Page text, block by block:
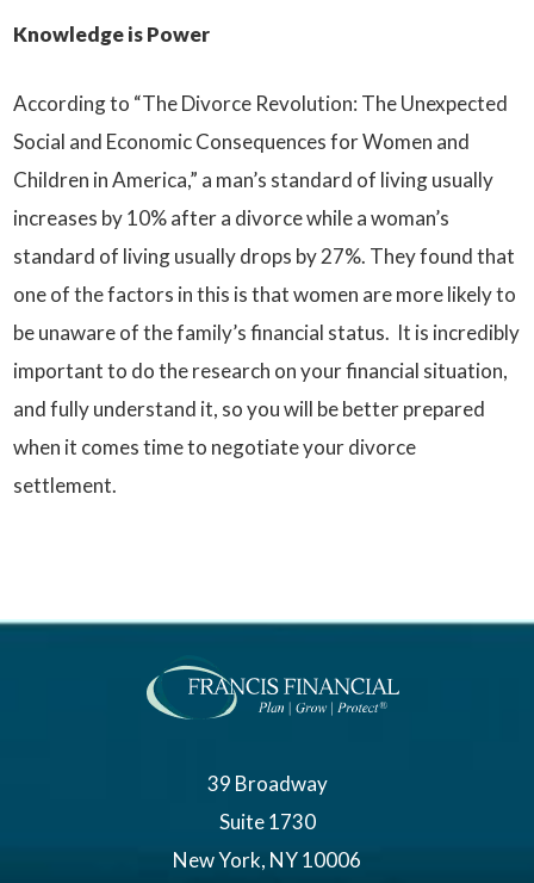
Knowledge is Power
According to “The Divorce Revolution: The Unexpected
Social and Economic Consequences for Women and
Children in America,” a man’s standard of living usually
increases by 10% after a divorce while a woman’s
standard of living usually drops by 27%. They found that
one of the factors in this is that women are more likely to
be unaware of the family’s financial status. It is incredibly
important to do the research on your financial situation,
and fully understand it, so you will be better prepared
when it comes time to negotiate your divorce
settlement.
39 Broadway
Suite 1730
New York, NY 10006